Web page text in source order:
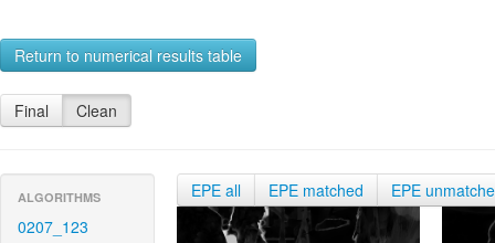
Return to numerical results table
Final Clean
ALGORITHMS
0207_123
EPE all EPE matched EPE